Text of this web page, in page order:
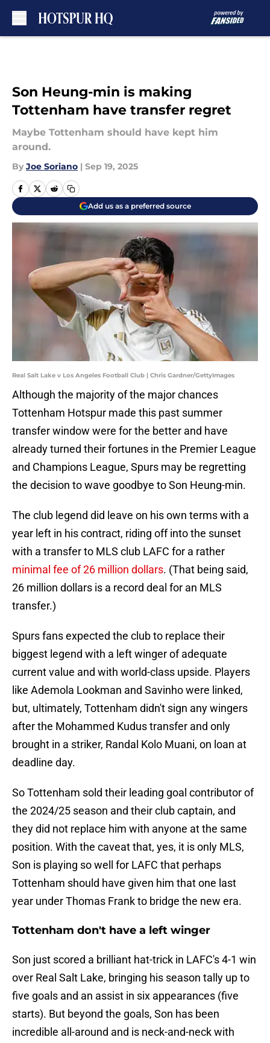
Son Heung-min is making
Tottenham have transfer regret
Maybe Tottenham should have kept him
around.
By Joe Soriano | Sep 19, 2025
Add us as a preferred source
Real Salt Lake v Los Angeles Football Club | Chris Gardner/GettyImages
Although the majority of the major chances
Tottenham Hotspur made this past summer
transfer window were for the better and have
already turned their fortunes in the Premier League
and Champions League, Spurs may be regretting
the decision to wave goodbye to Son Heung-min.
The club legend did leave on his own terms with a
year left in his contract, riding off into the sunset
with a transfer to MLS club LAFC for a rather
minimal fee of 26 million dollars. (That being said,
26 million dollars is a record deal for an MLS
transfer.)
Spurs fans expected the club to replace their
biggest legend with a left winger of adequate
current value and with world-class upside. Players
like Ademola Lookman and Savinho were linked,
but, ultimately, Tottenham didn't sign any wingers
after the Mohammed Kudus transfer and only
brought in a striker, Randal Kolo Muani, on loan at
deadline day.
So Tottenham sold their leading goal contributor of
the 2024/25 season and their club captain, and
they did not replace him with anyone at the same
position. With the caveat that, yes, it is only MLS,
Son is playing so well for LAFC that perhaps
Tottenham should have given him that one last
year under Thomas Frank to bridge the new era.
Tottenham don't have a left winger
Son just scored a brilliant hat-trick in LAFC's 4-1 win
over Real Salt Lake, bringing his season tally up to
five goals and an assist in six appearances (five
starts). But beyond the goals, Son has been
incredible all-around and is neck-and-neck with